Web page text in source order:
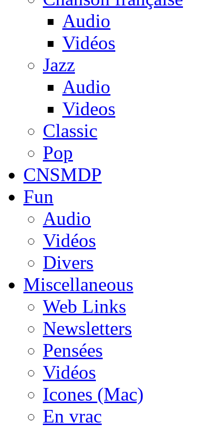
Audio
Vidéos
Jazz
Audio
Videos
Classic
Pop
CNSMDP
Fun
Audio
Vidéos
Divers
Miscellaneous
Web Links
Newsletters
Pensées
Vidéos
Icones (Mac)
En vrac